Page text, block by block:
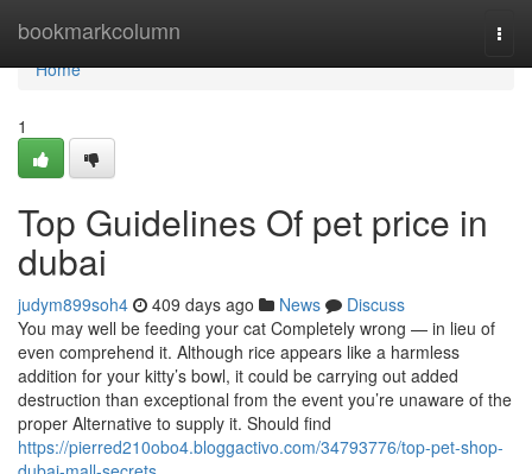
bookmarkcolumn
Home
Home
1
Top Guidelines Of pet price in
dubai
judym899soh4 409 days ago News
Discuss
You may well be feeding your cat Completely wrong — in lieu of
even comprehend it. Although rice appears like a harmless
addition for your kitty’s bowl, it could be carrying out added
destruction than exceptional from the event you’re unaware of the
proper Alternative to supply it. Should find
https://pierred210obo4.bloggactivo.com/34793776/top-pet-shop-